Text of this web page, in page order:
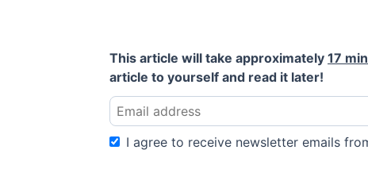
This article will take approximately 17
article to yourself and read it later!
I agree to receive newsletter emails